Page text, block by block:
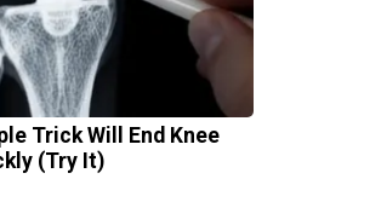
Trick Will End Knee
(Try It)